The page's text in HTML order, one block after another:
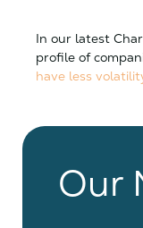
In our latest
profile of
have less
Our